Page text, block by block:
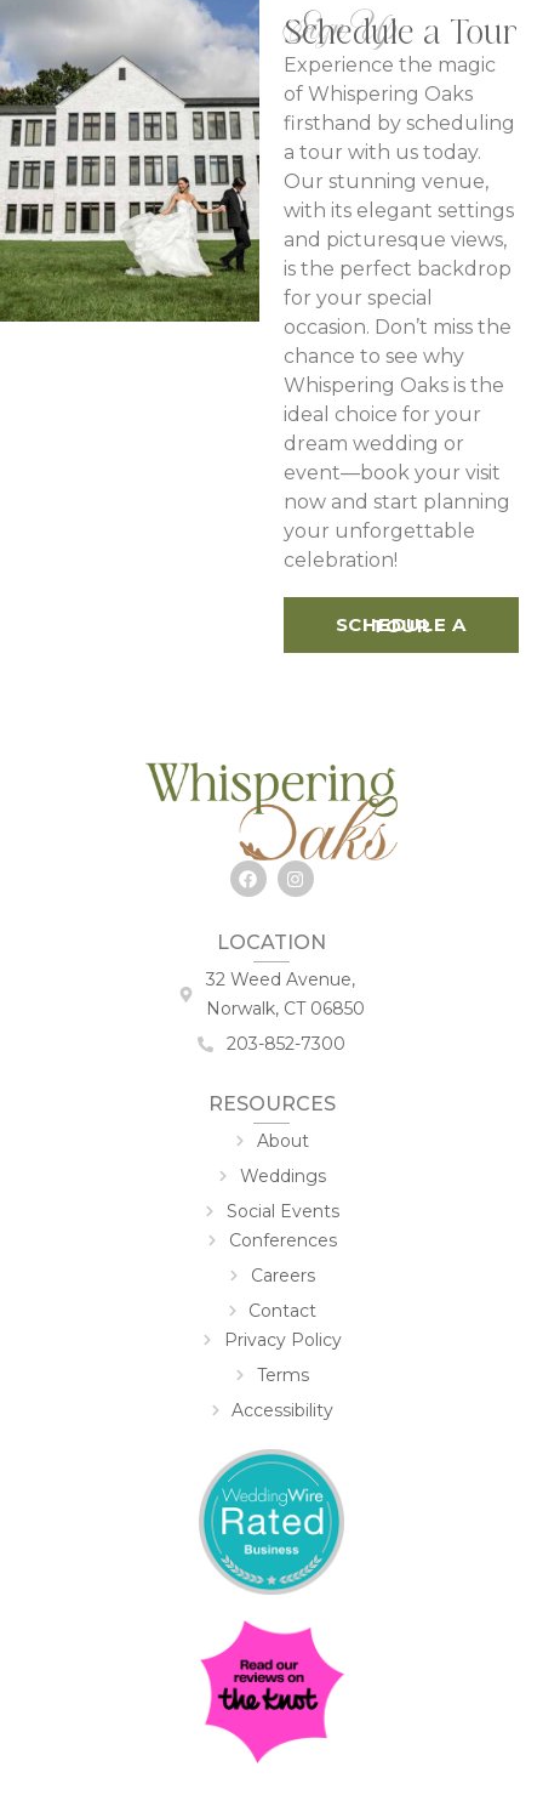
Sign Up
Schedule a Tour
Experience the magic
of Whispering Oaks
firsthand by scheduling
a tour with us today.
Our stunning venue,
with its elegant settings
and picturesque views,
is the perfect backdrop
for your special
occasion. Don’t miss the
chance to see why
Whispering Oaks is the
ideal choice for your
dream wedding or
event—book your visit
now and start planning
your unforgettable
celebration!
SCHEDULE A TOUR
LOCATION
32 Weed Avenue,
Norwalk, CT 06850
203-852-7300
RESOURCES
About
Weddings
Social Events
Conferences
Careers
Contact
Privacy Policy
Terms
Accessibility